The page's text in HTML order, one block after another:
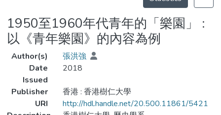
1950至1960年代青年的「樂園」 :
以《青年樂園》的內容為例
Author(s)
張洪強
Date
Issued
2018
Publisher
香港 : 香港樹仁大學
URI
http://hdl.handle.net/20.500.11861/5421